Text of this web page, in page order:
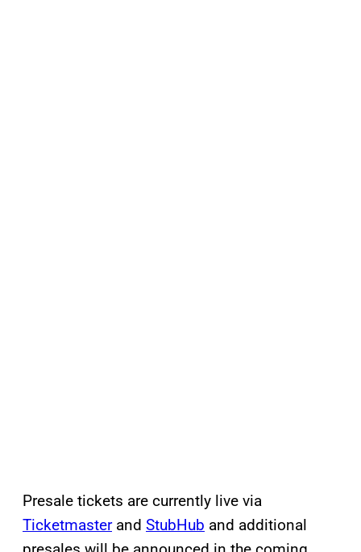
Presale tickets are currently live via
Ticketmasterand StubHub and additional